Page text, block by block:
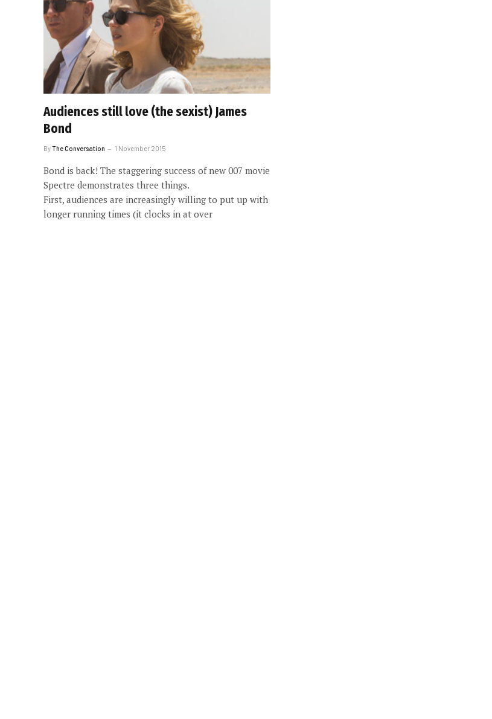
Audiences still love (the sexist) James
Bond
ByThe Conversation 1 November 2015
Bond is back! The staggering success of new 007 movie
Spectre demonstrates three things.
First, audiences are increasingly willing to put up with
longer running times (it clocks in at over